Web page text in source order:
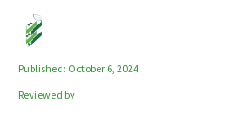
Published: October 6, 2024
Reviewed by